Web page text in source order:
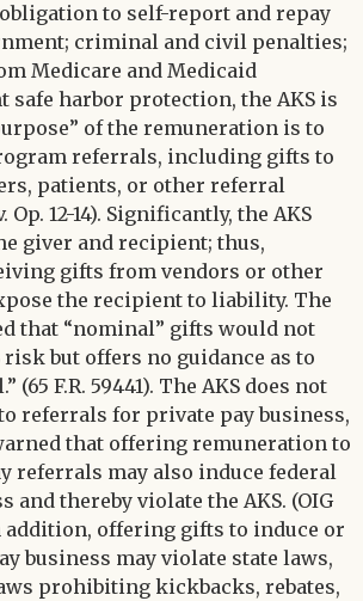
to self-report and repay
criminal and civil penalties;
Medicare and Medicaid
safe harbor protection, the AKS is
of the remuneration is to
referrals, including gifts to
patients, or other referral
Op. 12-14). Significantly, the AKS
giver and recipient; thus,
gifts from vendors or other
the recipient to liability. The
that “nominal” gifts would not
risk but offers no guidance as to
(65 F.R. 59441). The AKS does not
referrals for private pay business,
that offering remuneration to
referrals may also induce federal
and thereby violate the AKS. (OIG
addition, offering gifts to induce or
business may violate state laws,
prohibiting kickbacks, rebates,